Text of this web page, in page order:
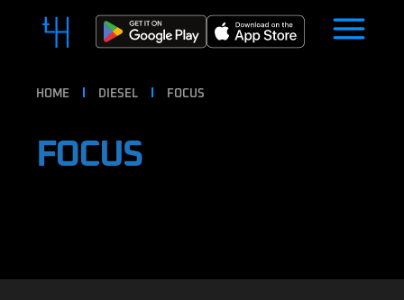
HOME DIESEL FOCUS
FOCUS